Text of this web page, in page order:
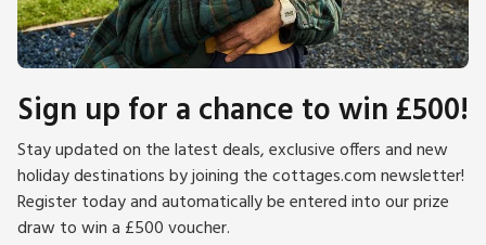
Sign up for a chance to win £500!
Stay updated on the latest deals, exclusive offers and new
holiday destinations by joining the cottages.com newsletter!
Register today and automatically be entered into our prize
draw to win a £500 voucher.